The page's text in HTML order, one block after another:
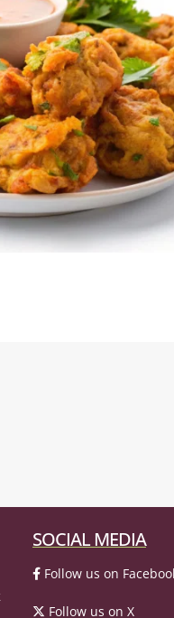
SOCIAL MEDIA
Follow us on
Follow us on X